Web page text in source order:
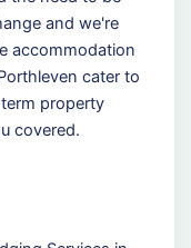
and we're
accommodation
cater to
property
covered.